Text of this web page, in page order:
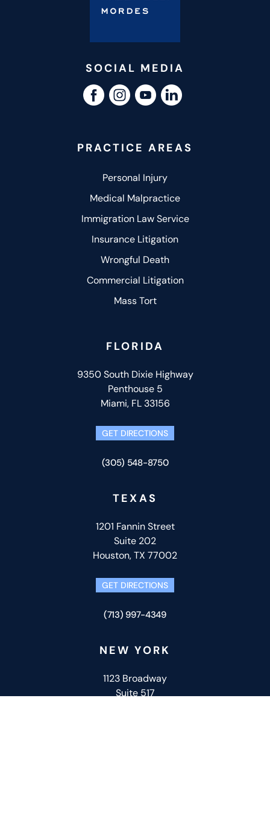
SOCIAL MEDIA
PRACTICE AREAS
Personal Injury
Medical Malpractice
Immigration Law Service
Insurance Litigation
Wrongful Death
Commercial Litigation
Mass Tort
FLORIDA
9350 South Dixie Highway
Penthouse 5
Miami, FL 33156
GET DIRECTIONS
(305) 548-8750
TEXAS
1201 Fannin Street
Suite 202
Houston, TX 77002
GET DIRECTIONS
(713) 997-4349
NEW YORK
1123 Broadway
Suite 517